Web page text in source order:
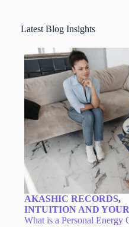
Latest Blog Insights
AKASHIC RECORDS,
INTUITION AND
What is a Personal Energy